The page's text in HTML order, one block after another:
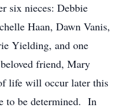
six nieces: Debbie
Haan, Dawn Vanis,
Yielding, and one
friend, Mary
life will occur later this
to be determined. In